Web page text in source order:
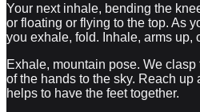
Your next inhale, bending the
or floating or flying to the top. As
you exhale, fold. Inhale, arms up,
Exhale, mountain pose. We
of the hands to the sky. Reach up
helps to have the feet together.